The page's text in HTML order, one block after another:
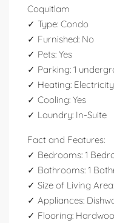
Coquitlam
✓ Type: Condo
✓ Furnished: No
✓ Pets: Yes
✓ Parking: 1
✓ Heating: Electricity
✓ Cooling: Yes
✓ Laundry: In-Suite
Fact and Features:
✓ Bedrooms: 1
✓ Bathrooms: 1
✓ Size of Living
✓ Appliances:
✓ Flooring: